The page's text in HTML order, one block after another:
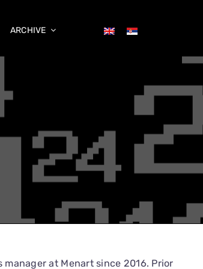
ARCHIVE
manager at Menart since 2016. Prior